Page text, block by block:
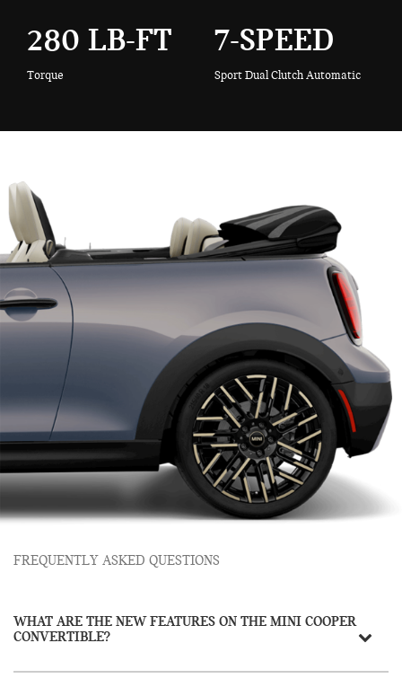
280 LB-FT
Torque
7-SPEED
Sport Dual Clutch Automatic
FREQUENTLY ASKED QUESTIONS
WHAT ARE THE NEW FEATURES ON THE MINI COOPER
CONVERTIBLE?